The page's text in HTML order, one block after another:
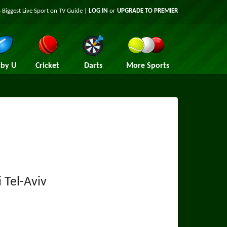
Biggest Live Sport on TV Guide | LOG IN or UPGRADE TO PREMIER
U Cricket Darts More Sports
Tel-Aviv